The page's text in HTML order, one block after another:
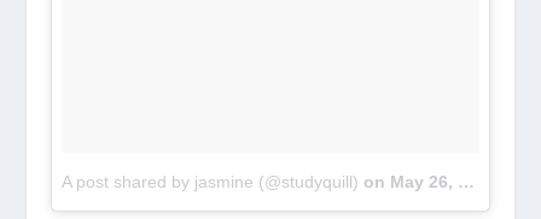
A post shared by jasmine (@studyquill) on May 26, 2018 at 6:30am PDT